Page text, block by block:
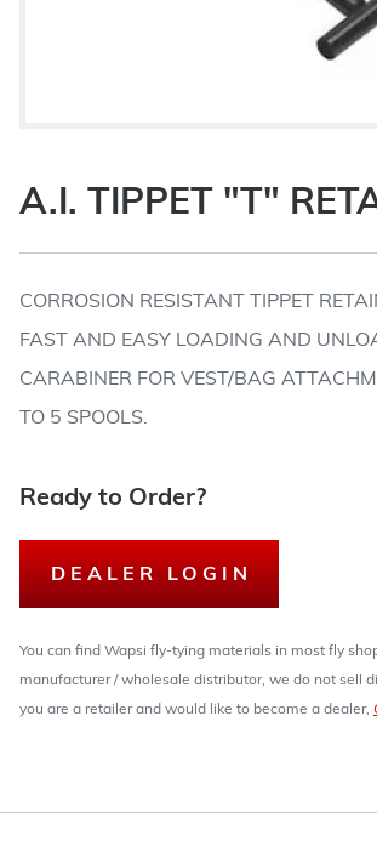
A.I. TIPPET "T"
CORROSION RESISTANT TIPPET
FAST AND EASY LOADING AND
CARABINER FOR VEST/BAG
TO 5 SPOOLS.
Ready to Order?
DEALER LOGIN
You can find Wapsi fly-tying materials in most fly
manufacturer / wholesale distributor, we do not sell
you are a retailer and would like to become a dealer,